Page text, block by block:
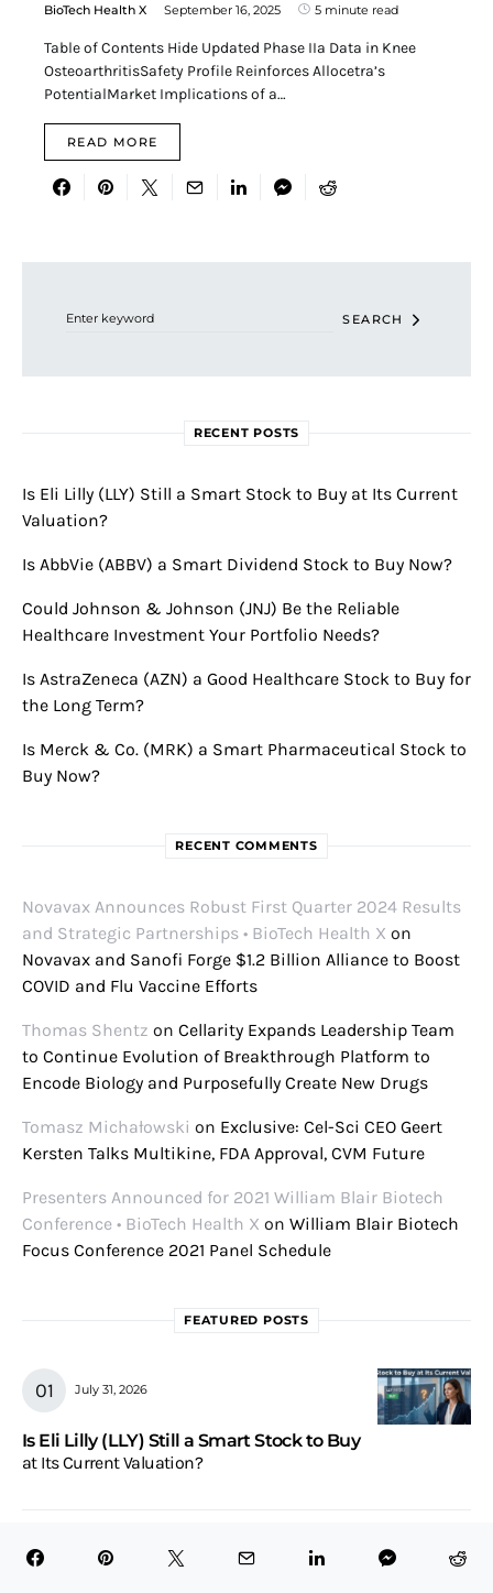
BioTech Health X September 16, 2025 5 minute read
Table of Contents Hide Updated Phase IIa Data in Knee
OsteoarthritisSafety Profile Reinforces Allocetra’s
PotentialMarket Implications of a…
READ MORE
SEARCH
RECENT POSTS
Is Eli Lilly (LLY) Still a Smart Stock to Buy at Its Current
Valuation?
Is AbbVie (ABBV) a Smart Dividend Stock to Buy Now?
Could Johnson & Johnson (JNJ) Be the Reliable
Healthcare Investment Your Portfolio Needs?
Is AstraZeneca (AZN) a Good Healthcare Stock to Buy for
the Long Term?
Is Merck & Co. (MRK) a Smart Pharmaceutical Stock to
Buy Now?
RECENT COMMENTS
Novavax Announces Robust First Quarter 2024 Results
and Strategic Partnerships • BioTech Health X on
Novavax and Sanofi Forge $1.2 Billion Alliance to Boost
COVID and Flu Vaccine Efforts
Thomas Shentz on Cellarity Expands Leadership Team
to Continue Evolution of Breakthrough Platform to
Encode Biology and Purposefully Create New Drugs
Tomasz Michałowski on Exclusive: Cel-Sci CEO Geert
Kersten Talks Multikine, FDA Approval, CVM Future
Presenters Announced for 2021 William Blair Biotech
Conference • BioTech Health X on William Blair Biotech
Focus Conference 2021 Panel Schedule
FEATURED POSTS
July 31, 2026
Is Eli Lilly (LLY) Still a Smart Stock to Buy
at Its Current Valuation?
July 31, 2026